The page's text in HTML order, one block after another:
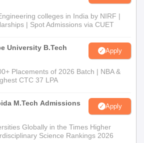
colleges in India by NIRF |
| Spot Admissions via CUET
University B.Tech
Apply
Placements of 2026 Batch | NBA &
CTC 37 LPA
M.Tech Admissions
Apply
Globally in the Times Higher
Science Rankings 2026